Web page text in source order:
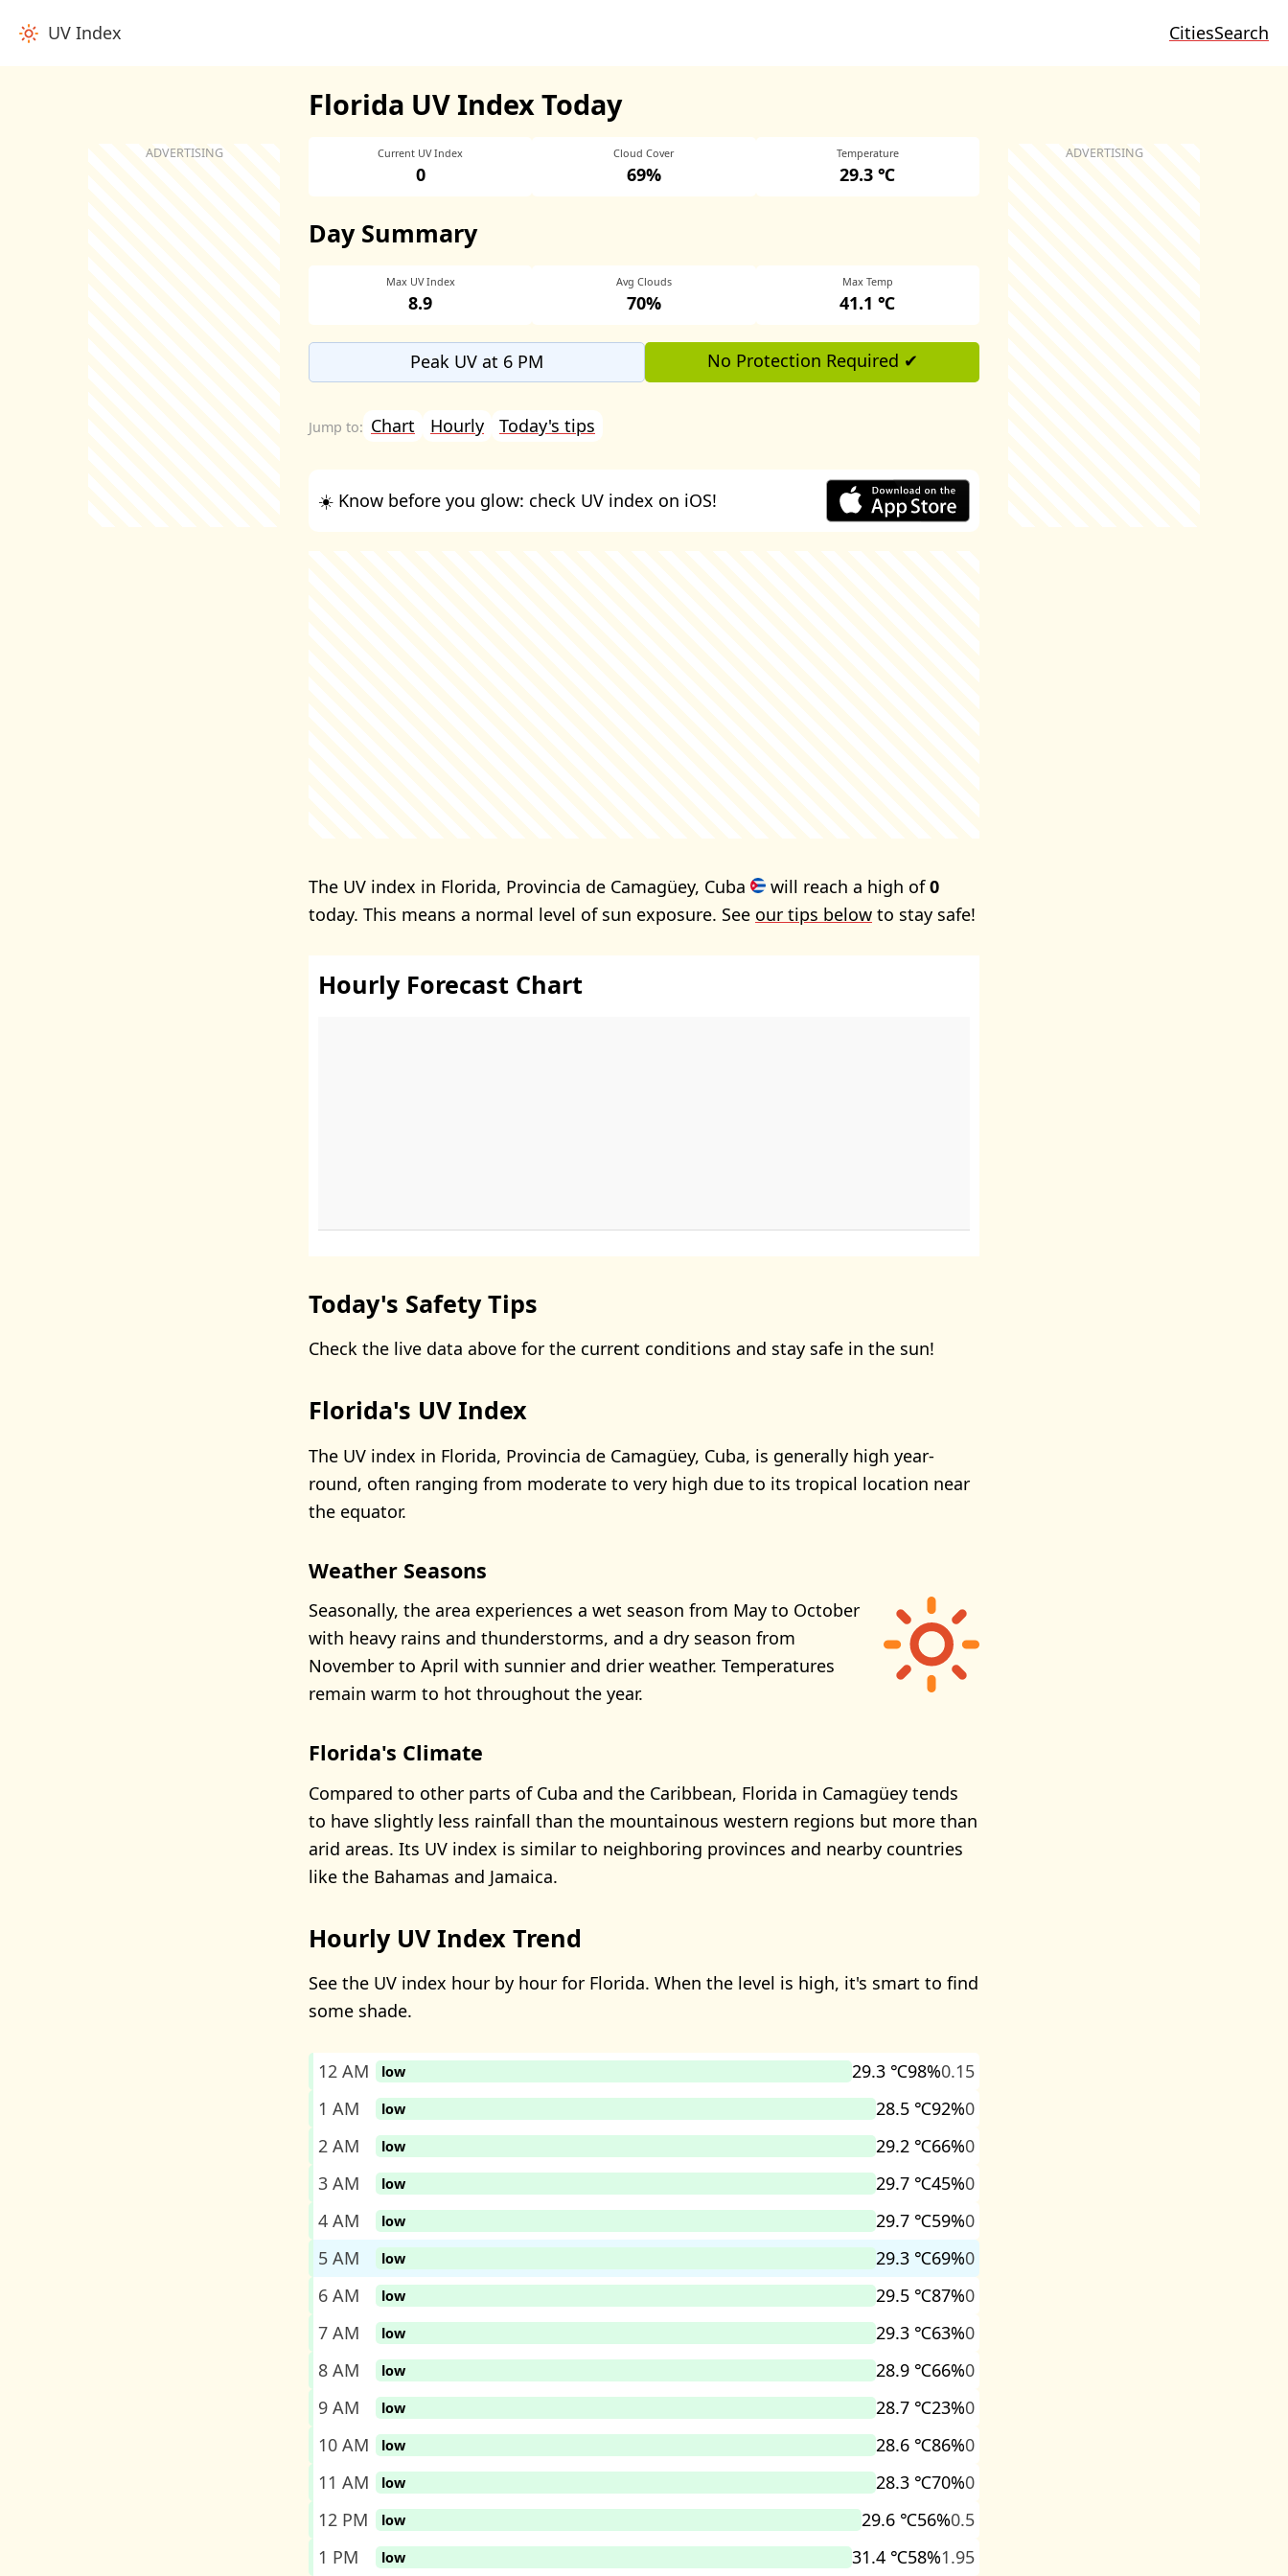
UV Index CitiesSearch
Florida UV Index Today
Current UV Index
0
Cloud Cover
69%
Temperature
29.3 ℃
Day Summary
Max UV Index
8.9
Avg Clouds
70%
Max Temp
41.1 ℃
Peak UV at 6 PM No Protection Required ✔
Chart Hourly Today's tips
☀️ Know before you glow: check UV index on iOS!
The UV index in Florida, Provincia de Camagüey, Cuba will reach a high of0
today. This means a normal level of sun exposure. See our tips below to stay safe!
Hourly Forecast Chart
Today's Safety Tips
Check the live data above for the current conditions and stay safe in the sun!
Florida's UV Index
The UV index in Florida, Provincia de Camagüey, Cuba, is generally high year-
round, often ranging from moderate to very high due to its tropical location near
the equator.
Weather Seasons
Seasonally, the area experiences a wet season from May to October
with heavy rains and thunderstorms, and a dry season from
November to April with sunnier and drier weather. Temperatures
remain warm to hot throughout the year.
Florida's Climate
Compared to other parts of Cuba and the Caribbean, Florida in Camagüey tends
to have slightly less rainfall than the mountainous western regions but more than
arid areas. Its UV index is similar to neighboring provinces and nearby countries
like the Bahamas and Jamaica.
Hourly UV Index Trend
See the UV index hour by hour for Florida. When the level is high, it's smart to find
some shade.
12 AM low 29.3 ℃98%0.15
1 AM
low 28.5 ℃92%0
2 AM
low 29.2 ℃66%0
3 AM
low 29.7 ℃45%0
4 AM
low 29.7 ℃59%0
5 AM
low 29.3 ℃69%0
6 AM
low 29.5 ℃87%0
7 AM
low 29.3 ℃63%0
8 AM
low 28.9 ℃66%0
9 AM
low 28.7 ℃23%0
10 AM
low 28.6 ℃86%0
11 AM
low 28.3 ℃70%0
12 PM
low 29.6 ℃56%0.5
1 PM
low 31.4 ℃58%1.95